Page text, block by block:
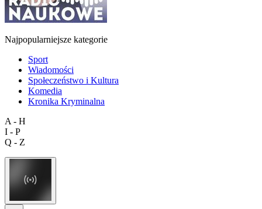
Najpopularniejsze kategorie
Sport
Wiadomości
Społeczeństwo i Kultura
Komedia
Kronika Kryminalna
A - H
I - P
Q - Z